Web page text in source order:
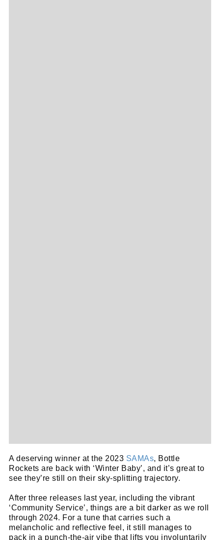
A deserving winner at the 2023 SAMAs, Bottle
Rockets are back with ‘Winter Baby’, and it’s great to
see they’re still on their sky-splitting trajectory.
After three releases last year, including the vibrant
‘Community Service’, things are a bit darker as we roll
through 2024. For a tune that carries such a
melancholic and reflective feel, it still manages to
pack in a punch-the-air vibe that lifts you involuntarily